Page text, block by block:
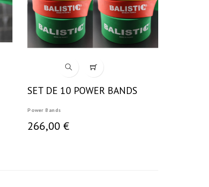
SET DE 10 POWER BANDS
Power Bands
266,00 €